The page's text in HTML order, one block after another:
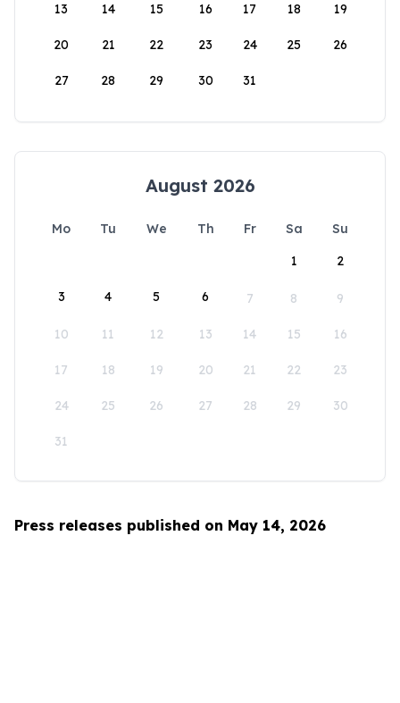
13 14 15 16 17 18 19
20 21 22 23 24 25 26
27 28 29 30 31
August 2026
Mo Tu We Th Fr Sa
Su
1
2
3 4 5 6 7 8 9
10 11 12 13 14 15 16
17 18 19 20 21 22 23
24 25 26 27 28 29 30
31
Press releases published on May 14, 2026